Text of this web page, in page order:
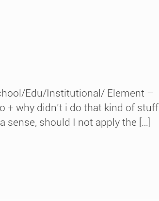
Edu/Institutional/ Element –
+ why didn’t i do that kind of stuff
sense, should I not apply the […]